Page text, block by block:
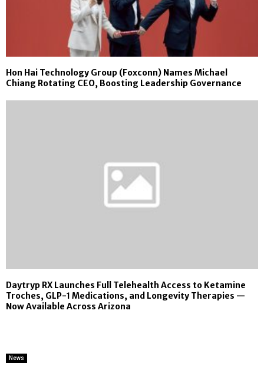
Hon Hai Technology Group (Foxconn) Names Michael
Chiang Rotating CEO, Boosting Leadership Governance
Daytryp RX Launches Full Telehealth Access to Ketamine
Troches, GLP-1 Medications, and Longevity Therapies —
Now Available Across Arizona
News